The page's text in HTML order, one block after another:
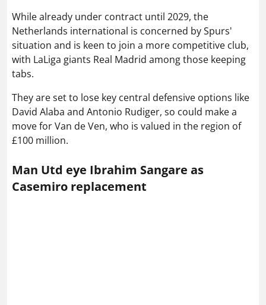
While already under contract until 2029, the
Netherlands international is concerned by Spurs'
situation and is keen to join a more competitive club,
with LaLiga giants Real Madrid among those keeping
tabs.
They are set to lose key central defensive options like
David Alaba and Antonio Rudiger, so could make a
move for Van de Ven, who is valued in the region of
£100 million.
Man Utd eye Ibrahim Sangare as
Casemiro replacement